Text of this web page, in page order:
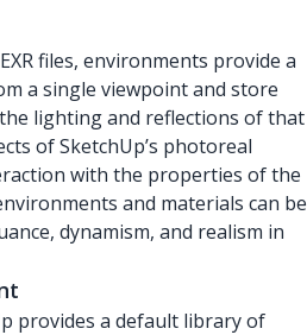
files, environments provide a
a single viewpoint and store
lighting and reflections of that
of SketchUp’s photoreal
with the properties of the
and materials can be
dynamism, and realism in
provides a default library of